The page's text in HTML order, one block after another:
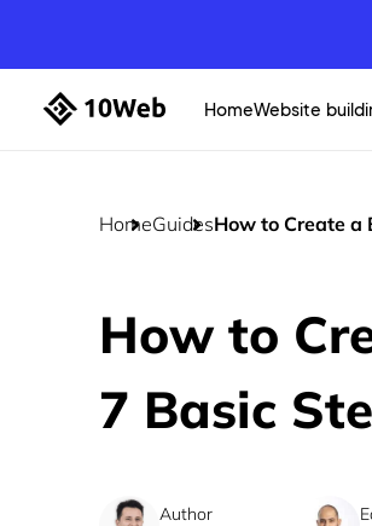
HomeWebsite
HomeGuidesHow to Create a
How to
7 Basic
Author